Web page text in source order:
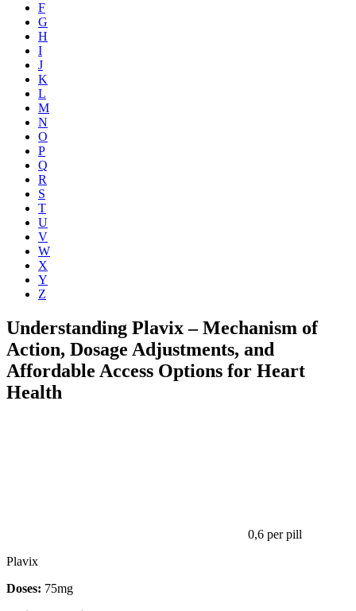
F
G
H
I
J
K
L
M
N
O
P
Q
R
S
T
U
V
W
X
Y
Z
Understanding Plavix – Mechanism of
Action, Dosage Adjustments, and
Affordable Access Options for Heart
Health
0,6 per pill
Plavix
Doses: 75mg